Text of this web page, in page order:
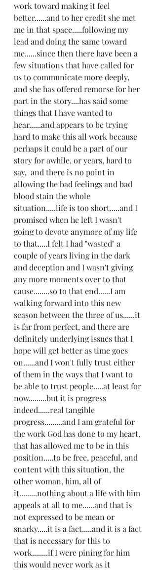
work toward making it feel
better......and to her credit she met
me in that space.....following my
lead and doing the same toward
me......since then there have been a
few situations that have called for
us to communicate more deeply,
and she has offered remorse for her
part in the story....has said some
things that I have wanted to
hear......and appears to be trying
hard to make this all work because
perhaps it could be a part of our
story for awhile, or years, hard to
say,  and there is no point in
allowing the bad feelings and bad
blood stain the whole
situation.....life is too short.....and I
promised when he left I wasn't
going to devote anymore of my life
to that.....I felt I had "wasted" a
couple of years living in the dark
and deception and I wasn't giving
any more moments over to that
cause........so to that end......I am
walking forward into this new
season between the three of us......it
is far from perfect, and there are
definitely underlying issues that I
hope will get better as time goes
on......and I won't fully trust either
of them in the ways that I want to
be able to trust people.....at least for
now.........but it is progress
indeed......real tangible
progress.........and I am grateful for
the work God has done to my heart,
that has allowed me to be in this
position.....to be free, peaceful, and
content with this situation, the
other woman, him, all of
it.........nothing about a life with him
appeals at all to me......and that is
not expressed to be mean or
snarky.....it is a fact.....and it is a fact
that is necessary for this to
work........if I were pining for him
this would never work as it